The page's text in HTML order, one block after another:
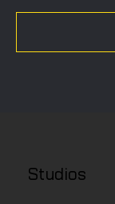
Studios